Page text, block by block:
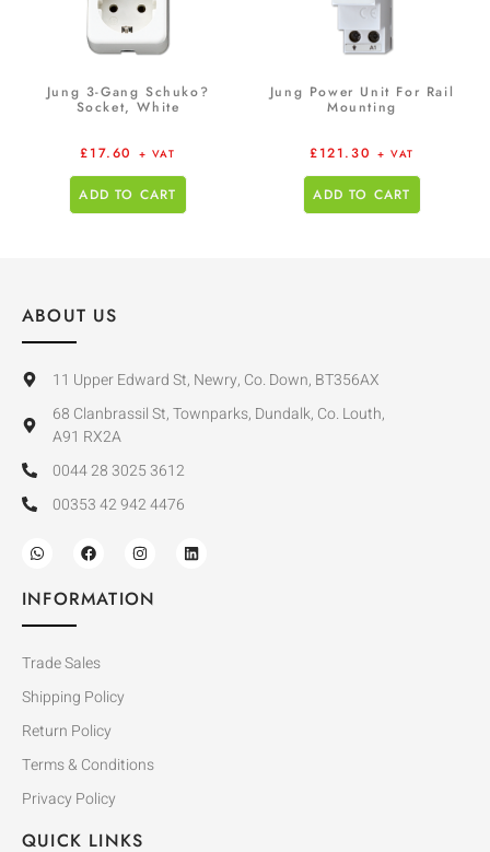
Jung 3-Gang Schuko?
Socket, White
£17.60 + VAT
ADD TO CART
Jung Power Unit For Rail
Mounting
£121.30 + VAT
ADD TO CART
ABOUT US
11 Upper Edward St, Newry, Co. Down, BT356AX
68 Clanbrassil St, Townparks, Dundalk, Co. Louth,
A91 RX2A
0044 28 3025 3612
00353 42 942 4476
INFORMATION
Trade Sales
Shipping Policy
Return Policy
Terms & Conditions
Privacy Policy
QUICK LINKS